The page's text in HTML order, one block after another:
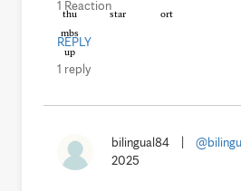
1 Reaction
REPLY
1 reply
bilingual84
2025